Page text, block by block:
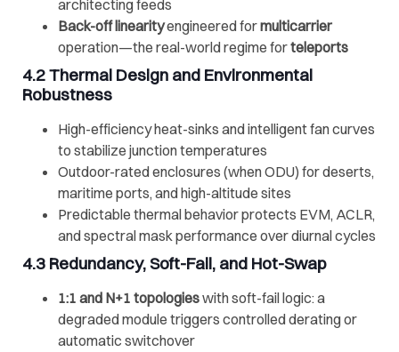
architecting feeds
Back-off linearityengineered formulticarrier
operation—the real-world regime forteleports
4.2 Thermal Design and Environmental
Robustness
High-efficiency heat-sinks and intelligent fan curves
to stabilize junction temperatures
Outdoor-rated enclosures (when ODU) for deserts,
maritime ports, and high-altitude sites
Predictable thermal behavior protects EVM, ACLR,
and spectral mask performance over diurnal cycles
4.3 Redundancy, Soft-Fail, and Hot-Swap
1:1 and N+1 topologieswith soft-fail logic: a
degraded module triggers controlled derating or
automatic switchover